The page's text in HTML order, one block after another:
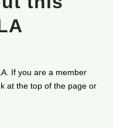
If you are a member
at the top of the page or